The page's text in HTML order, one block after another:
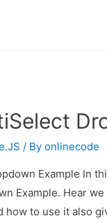
/ Byonlinecode
Example In
Example. Hear
how to use it also